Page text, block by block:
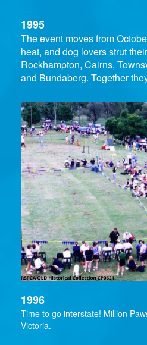
1995
The event moves from
heat, and dog lovers strut
Rockhampton, Cairns,
and Bundaberg. Together
1996
Time to go interstate! Million
Victoria.